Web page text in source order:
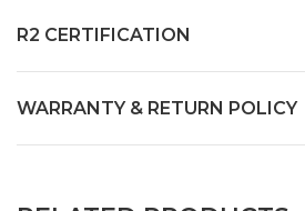
R2 CERTIFICATION
WARRANTY & RETURN POLICY